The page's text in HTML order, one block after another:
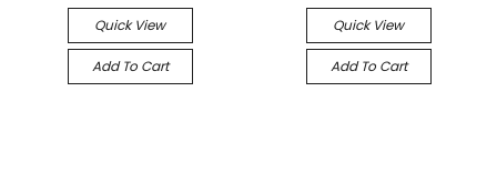
Quick View
Add To Cart
Quick View
Add To Cart